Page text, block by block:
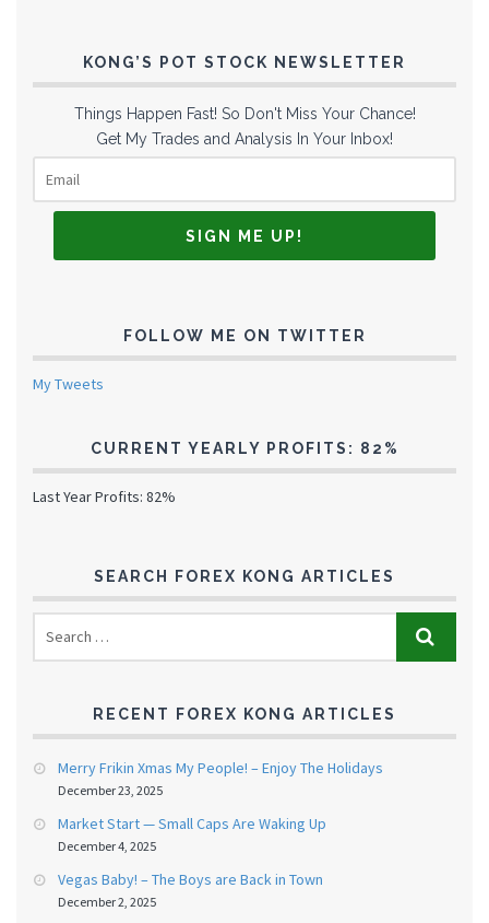
KONG’S POT STOCK NEWSLETTER
Things Happen Fast! So Don't Miss Your Chance!
Get My Trades and Analysis In Your Inbox!
FOLLOW ME ON TWITTER
My Tweets
CURRENT YEARLY PROFITS: 82%
Last Year Profits: 82%
SEARCH FOREX KONG ARTICLES
RECENT FOREX KONG ARTICLES
Merry Frikin Xmas My People! – Enjoy The Holidays
December 23, 2025
Market Start — Small Caps Are Waking Up
December 4, 2025
Vegas Baby! – The Boys are Back in Town
December 2, 2025